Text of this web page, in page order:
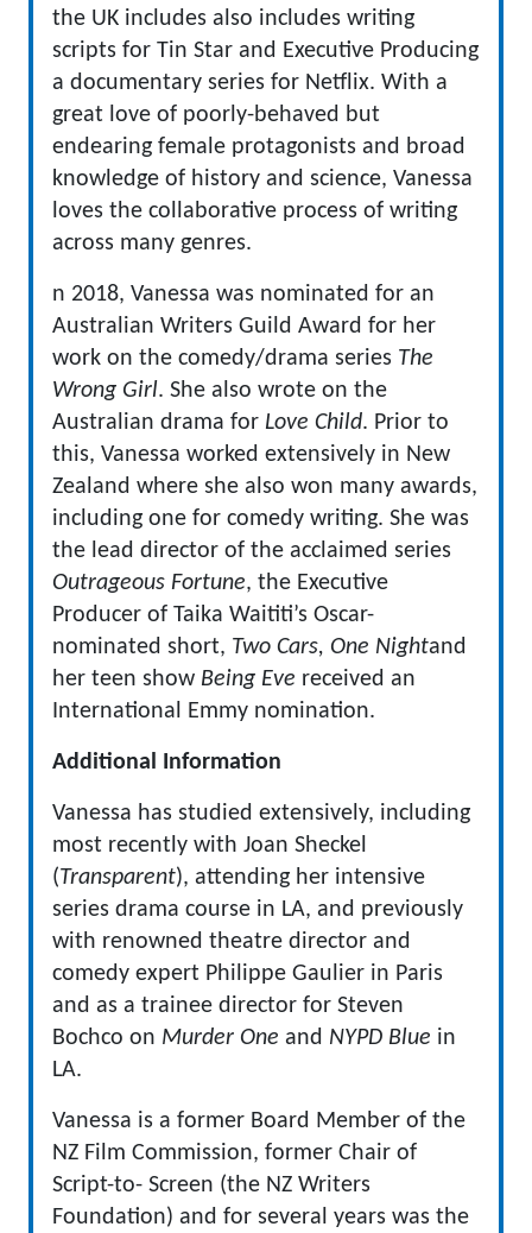
the UK includes also includes writing
scripts for Tin Star and Executive Producing
a documentary series for Netflix. With a
great love of poorly-behaved but
endearing female protagonists and broad
knowledge of history and science, Vanessa
loves the collaborative process of writing
across many genres.
n 2018, Vanessa was nominated for an
Australian Writers Guild Award for her
work on the comedy/drama series The
Wrong Girl. She also wrote on the
Australian drama for Love Child. Prior to
this, Vanessa worked extensively in New
Zealand where she also won many awards,
including one for comedy writing. She was
the lead director of the acclaimed series
Outrageous Fortune, the Executive
Producer of Taika Waititi’s Oscar-
nominated short, Two Cars, One Nightand
her teen show Being Eve received an
International Emmy nomination.
Additional Information
Vanessa has studied extensively, including
most recently with Joan Sheckel
(Transparent), attending her intensive
series drama course in LA, and previously
with renowned theatre director and
comedy expert Philippe Gaulier in Paris
and as a trainee director for Steven
Bochco on Murder One and NYPD Blue in
LA.
Vanessa is a former Board Member of the
NZ Film Commission, former Chair of
Script-to- Screen (the NZ Writers
Foundation) and for several years was the